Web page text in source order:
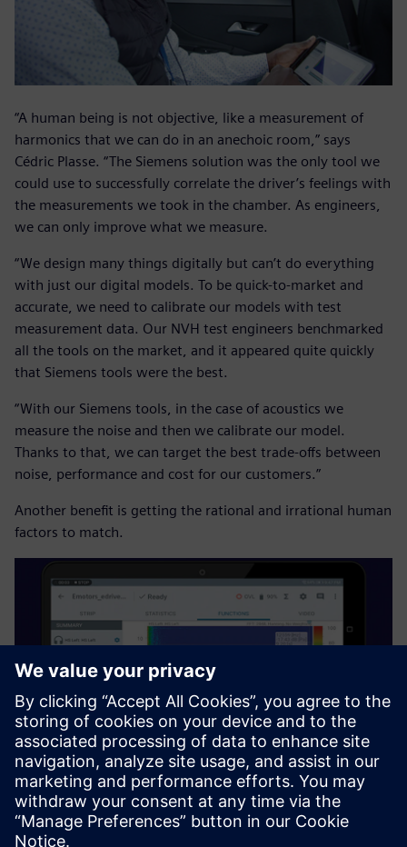
“A human being is not objective, like a measurement of
harmonics that we can do in an anechoic room,” says
Cédric Plasse. “The Siemens solution was the only tool we
could use to successfully correlate the driver’s feelings with
the measurements we took in the chamber. As engineers,
we can only improve what we measure.
“We design many things digitally but can’t do everything
with just our digital models. To be quick-to-market and
accurate, we need to calibrate our models with test
measurement data. Our NVH test engineers benchmarked
all the tools on the market, and it appeared quite quickly
that Siemens tools were the best.
“With our Siemens tools, in the case of acoustics we
measure the noise and then we calibrate our model.
Thanks to that, we can target the best trade-offs between
noise, performance and cost for our customers.”
Another benefit is getting the rational and irrational human
factors to match.
“We are performing in-vehicle testing because we currently
have good results on our test benches, but for in-vehicle